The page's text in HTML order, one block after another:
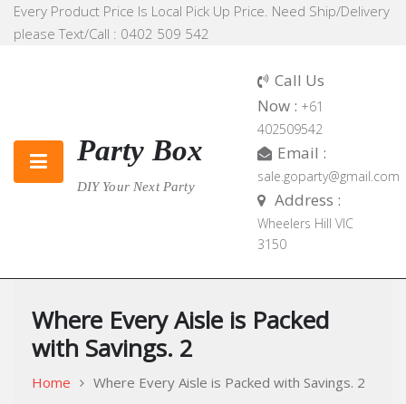
SkipEvery Product Price Is Local Pick Up Price. Need Ship/Delivery
please Text/Call : 0402 509 542
Party Box
DIY Your Next Party
Call Us
Now : +61
402509542
Email :
sale.goparty@gmail.com
Address :
Wheelers Hill VIC
3150
Where Every Aisle is Packed
with Savings. 2
Home Where Every Aisle is Packed with Savings. 2